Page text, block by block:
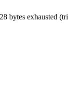
bytes exhausted